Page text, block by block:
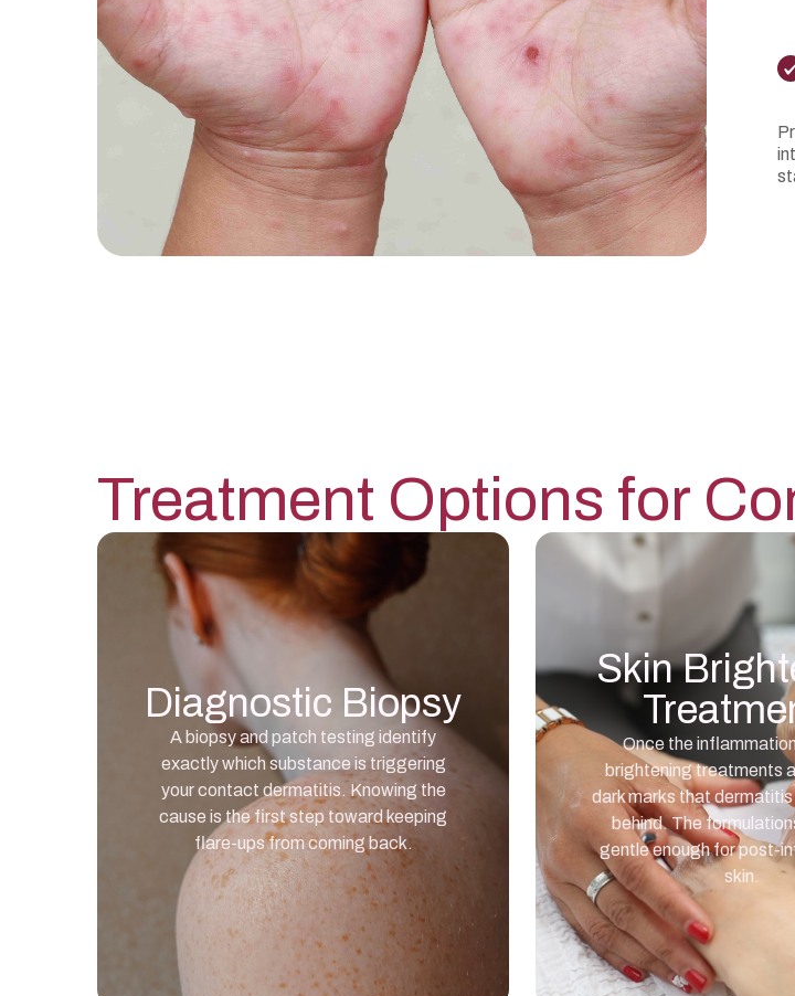
Treatment Options for
Diagnostic Biopsy
A biopsy and patch testing identify
exactly which substance is triggering
your contact dermatitis. Knowing the
cause is the first step toward keeping
flare-ups from coming back.
Skin
Once the
brightening treatments
dark marks that
behind. The
gentle enough for post-
skin.